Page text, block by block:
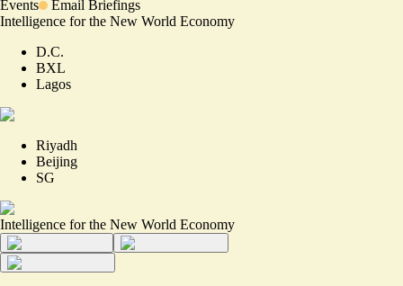
Events
Email Briefings
Intelligence for the New World Economy
D.C.
BXL
Lagos
Riyadh
Beijing
SG
Intelligence for the New World Economy